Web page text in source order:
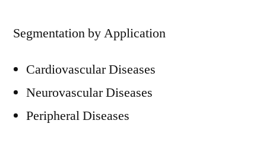
Segmentation by Application
Cardiovascular Diseases
Neurovascular Diseases
Peripheral Diseases